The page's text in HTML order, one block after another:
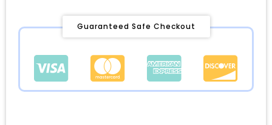
Guaranteed Safe Checkout